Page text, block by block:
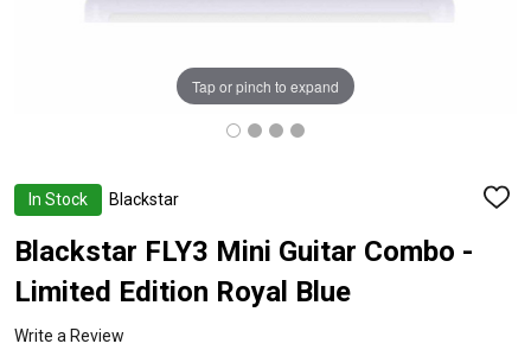
In Stock Blackstar
ADD
Blackstar FLY3 Mini Guitar Combo -
Limited Edition Royal Blue
Write a Review
Tap or pinch to expand